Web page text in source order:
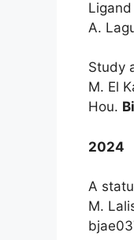
A.
Study
M. El
Hou.
2024
A
M.